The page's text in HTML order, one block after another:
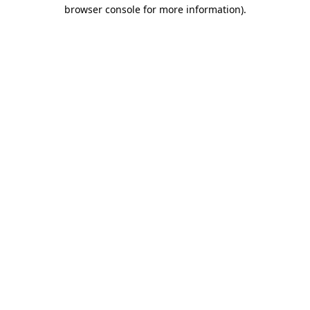
browser console for more information).